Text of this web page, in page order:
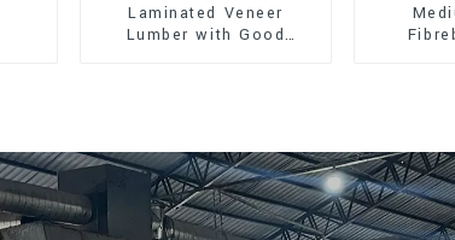
Laminated Veneer
Lumber with Good